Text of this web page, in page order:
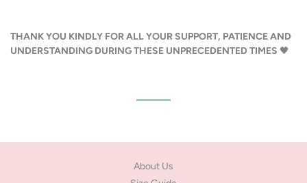
THANK YOU KINDLY FOR ALL YOUR SUPPORT, PATIENCE AND
UNDERSTANDING DURING THESE UNPRECEDENTED TIMES 🖤
About Us